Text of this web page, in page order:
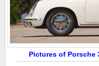
Pictures of Porsche